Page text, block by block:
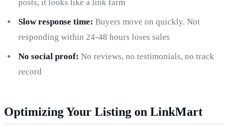
posts, it looks like a link farm
Slow response time: Buyers move on quickly. Not
responding within 24-48 hours loses sales
No social proof: No reviews, no testimonials, no track
record
Optimizing Your Listing on LinkMart